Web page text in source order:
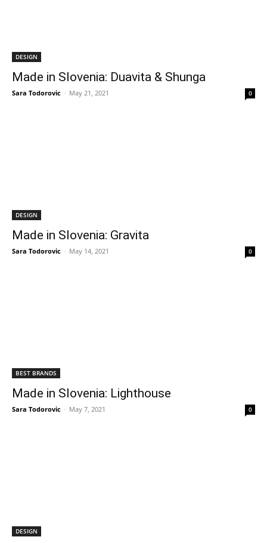
DESIGN
Made in Slovenia: Duavita & Shunga
Sara Todorovic - May 21, 2021 0
DESIGN
Made in Slovenia: Gravita
Sara Todorovic - May 14, 2021 0
BEST BRANDS
Made in Slovenia: Lighthouse
Sara Todorovic - May 7, 2021 0
DESIGN